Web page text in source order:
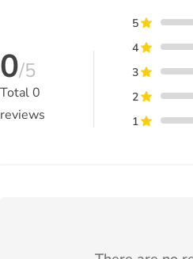
0/5
Total0
reviews
5
4
3
2
1